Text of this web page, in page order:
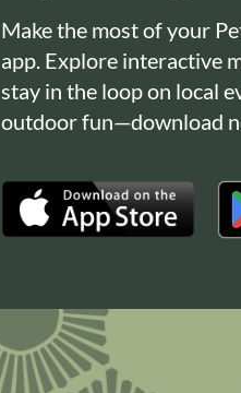
Make the most of your
app. Explore interactive
stay in the loop on local
outdoor fun—download